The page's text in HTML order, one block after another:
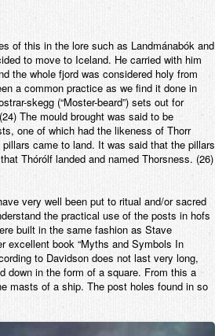
of this in the lore such as Landmánabók and
to move to Iceland. He carried with him
the whole fjord was considered holy from
a common practice as we find it done in
skegg (“Moster-beard”) sets out for
The mould brought was said to be
one of which had the likeness of Thorr
came to land. It was said that the pillars
Thórólf landed and named Thorsness. (26)
very well been put to ritual and/or sacred
the practical use of the posts in hofs
built in the same fashion as Stave
excellent book “Myths and Symbols In
to Davidson does not last very long,
down in the form of a square. From this a
masts of a ship. The post holes found in so